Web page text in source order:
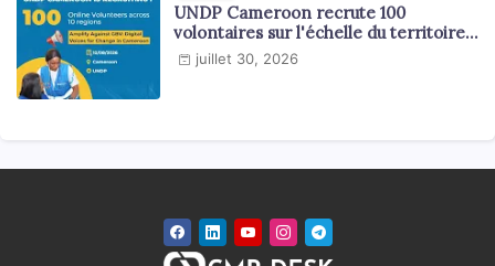
UNDP Cameroon recrute 100
volontaires sur l'échelle du territoire
national
juillet 30, 2026